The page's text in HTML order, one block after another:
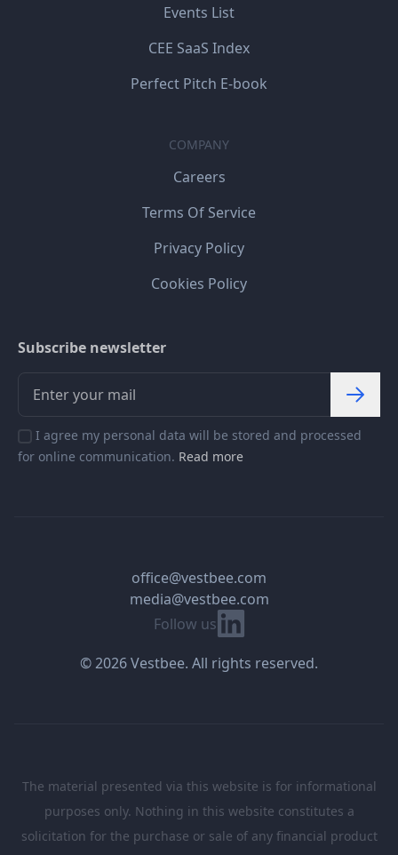
Events List
CEE SaaS Index
Perfect Pitch E-book
COMPANY
Careers
Terms Of Service
Privacy Policy
Cookies Policy
Subscribe newsletter
I agree my personal data will be stored and processed
for online communication. Read more
Follow us Linkedin
office@vestbee.com
media@vestbee.com
© 2026 Vestbee. All rights reserved.
The material presented via this website is for informational
purposes only. Nothing in this website constitutes a
solicitation for the purchase or sale of any financial product